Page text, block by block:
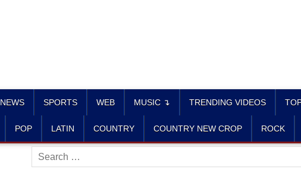
NEWS SPORTS WEB MUSIC ↴ TRENDING VIDEOS
POP LATIN COUNTRY COUNTRY NEW CROP ROCK
Search
for: